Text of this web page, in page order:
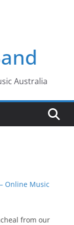
Australia
Online Music
from our